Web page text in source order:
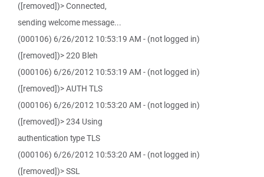
([removed])> Connected,
sending welcome message...
(000106) 6/26/2012 10:53:19 AM - (not logged in)
([removed])> 220 Bleh
(000106) 6/26/2012 10:53:19 AM - (not logged in)
([removed])> AUTH TLS
(000106) 6/26/2012 10:53:20 AM - (not logged in)
([removed])> 234 Using
authentication type TLS
(000106) 6/26/2012 10:53:20 AM - (not logged in)
([removed])> SSL